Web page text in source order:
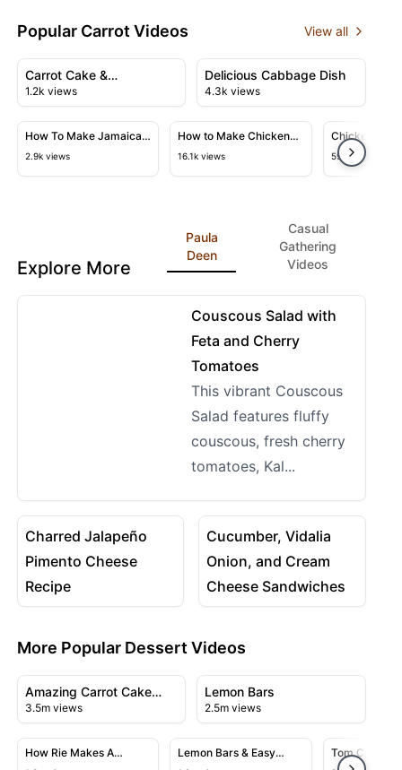
Popular Carrot Videos View all
01:17
View details for Carrot Cake & Giallozafferano's
Carrot Cake &
Giallozafferano's Perfect
Recipe
1.2k views
07:05
View details for Delicious
Delicious Cabbage Dish
4.3k views
16:52
View details for How To Make Jamaican Curry Goat
How To Make Jamaican
Curry Goat Authentic
2.9k views
02:24
View details for How to Make
How to Make Chicken
Stock at Home
16.1k views
View
Chicken
59.4k views
Explore More
Paula
Deen
Casual
Gathering
Videos
View details for Couscous Salad with Feta and Cherry
Couscous Salad with
Feta and Cherry
Tomatoes
This vibrant Couscous
Salad features fluffy
couscous, fresh cherry
tomatoes, Kal...
08:19
View details for Charred Jalapeño Pimento Cheese
Charred Jalapeño
Pimento Cheese
Recipe
05:00
View details for Cucumber,
Cucumber, Vidalia
Onion, and Cream
Cheese Sandwiches
More Popular Dessert Videos
14:06
View details for Amazing Carrot Cake Recipe
Amazing Carrot Cake
Recipe
3.5m views
View details for Lemon Bars
Lemon Bars
2.5m views
07:57
View details for How Rie Makes A Strawberry Shortcake
How Rie Makes A
Strawberry Shortcake
05:52
View details for Lemon Bars &
Lemon Bars & Easy
Lemon Meringue Bars
View
Tom Cruise
Cake